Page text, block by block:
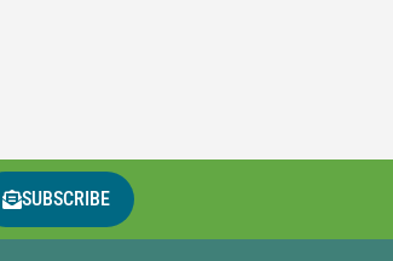
SUBSCRIBE